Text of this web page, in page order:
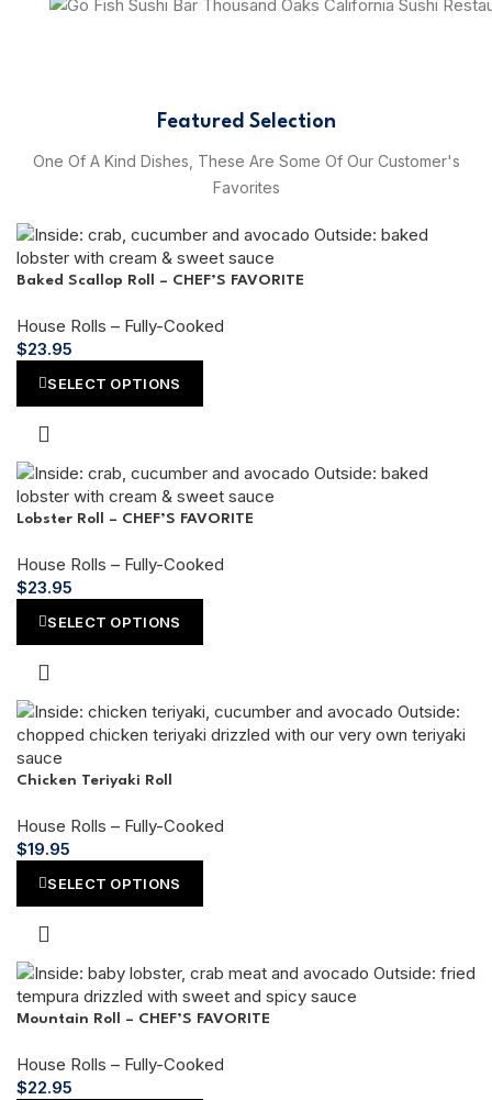
Featured Selection
One Of A Kind Dishes, These Are Some Of Our Customer's
Favorites
Baked Scallop Roll – CHEF’S FAVORITE
House Rolls – Fully-Cooked
$23.95
SELECT OPTIONS
Lobster Roll – CHEF’S FAVORITE
House Rolls – Fully-Cooked
$23.95
SELECT OPTIONS
Chicken Teriyaki Roll
House Rolls – Fully-Cooked
$19.95
SELECT OPTIONS
Mountain Roll – CHEF’S FAVORITE
House Rolls – Fully-Cooked
$22.95